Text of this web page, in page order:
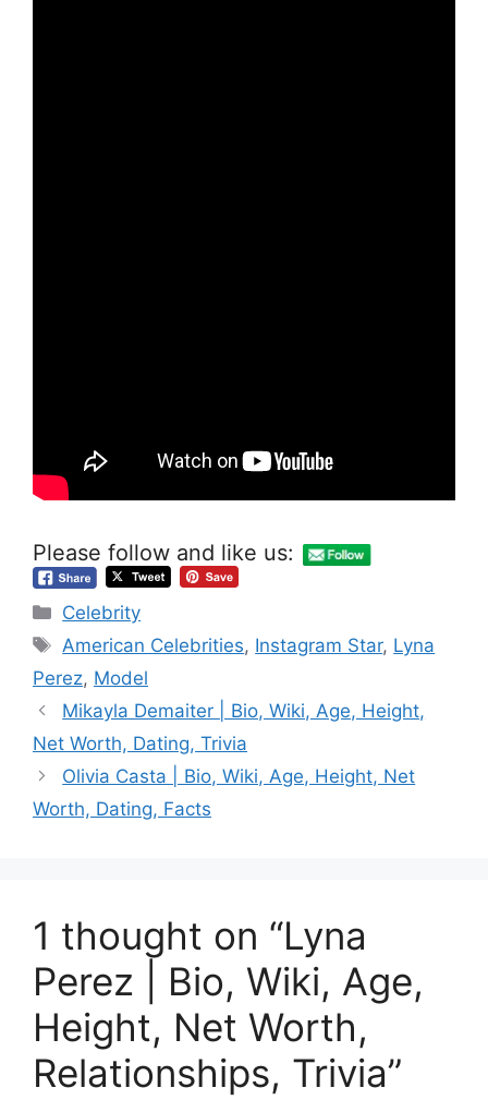
Please follow and like us:
Categories
Celebrity
Tags
American Celebrities, Instagram Star, Lyna
Perez, Model
Mikayla Demaiter | Bio, Wiki, Age, Height,
Net Worth, Dating, Trivia
Olivia Casta | Bio, Wiki, Age, Height, Net
Worth, Dating, Facts
1 thought on “Lyna
Perez | Bio, Wiki, Age,
Height, Net Worth,
Relationships, Trivia”